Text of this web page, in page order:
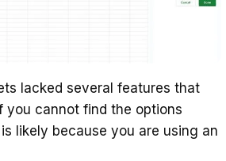
lacked several features that
you cannot find the options
likely because you are using an